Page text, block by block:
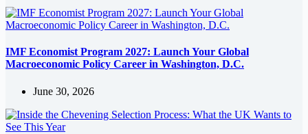
IMF Economist Program 2027: Launch Your Global
Macroeconomic Policy Career in Washington, D.C.
June 30, 2026